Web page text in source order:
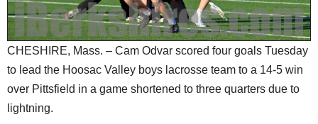
JOBS
SPECIAL SECTIONS
CHESHIRE, Mass. – Cam Odvar scored four goals Tuesday
to lead the Hoosac Valley boys lacrosse team to a 14-5 win
over Pittsfield in a game shortened to three quarters due to
lightning.